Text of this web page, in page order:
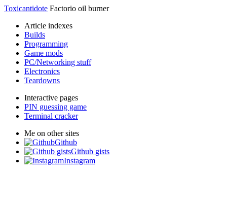
Toxicantidote Factorio oil burner
Article indexes
Builds
Programming
Game mods
PC/Networking stuff
Electronics
Teardowns
Interactive pages
PIN guessing game
Terminal cracker
Me on other sites
Github
Github gists
Instagram